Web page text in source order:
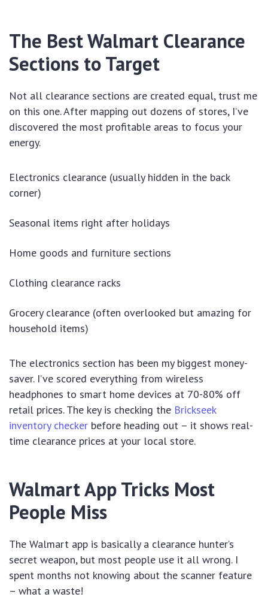
The Best Walmart Clearance
Sections to Target
Not all clearance sections are created equal, trust me
on this one. After mapping out dozens of stores, I’ve
discovered the most profitable areas to focus your
energy.
Electronics clearance (usually hidden in the back
corner)
Seasonal items right after holidays
Home goods and furniture sections
Clothing clearance racks
Grocery clearance (often overlooked but amazing for
household items)
The electronics section has been my biggest money-
saver. I’ve scored everything from wireless
headphones to smart home devices at 70-80% off
retail prices. The key is checking the Brickseek
inventory checker before heading out – it shows real-
time clearance prices at your local store.
Walmart App Tricks Most
People Miss
The Walmart app is basically a clearance hunter’s
secret weapon, but most people use it all wrong. I
spent months not knowing about the scanner feature
– what a waste!